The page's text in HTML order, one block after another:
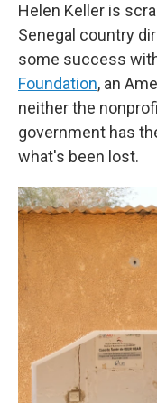
Helen Keller is
Senegal country
some success
Foundation, an
neither the
government has
what's been lost.